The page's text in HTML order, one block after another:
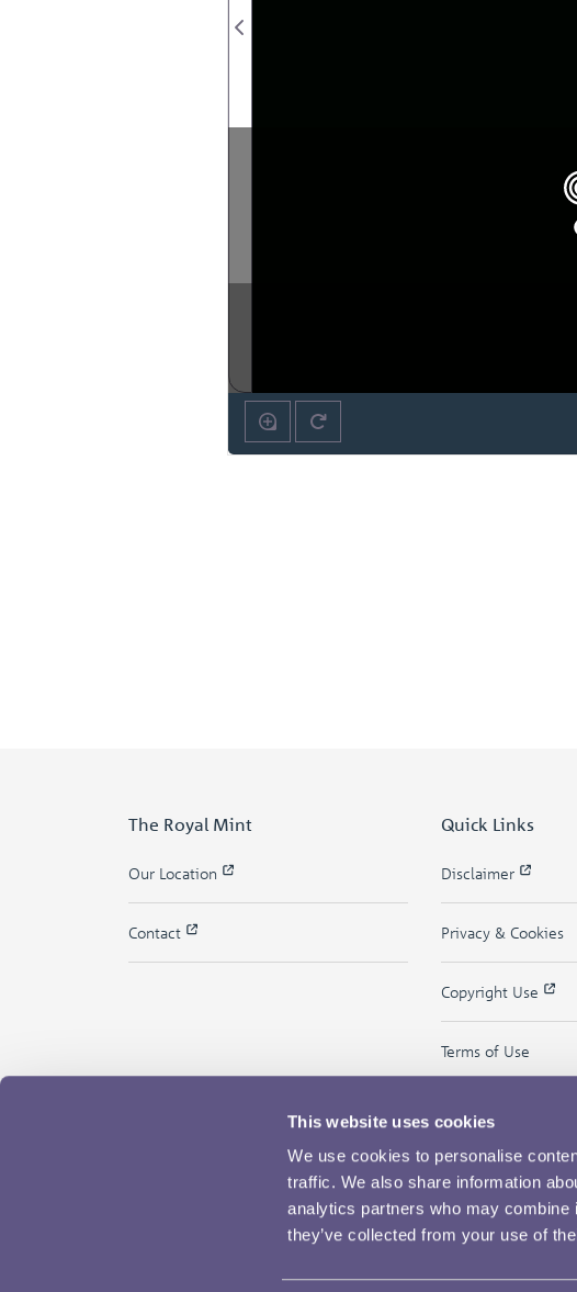
This website uses cookies
We use cookies to personalise
traffic. We also share information
analytics partners who may combine
they’ve collected from your use of
The Royal Mint
Our Location
Contact
Quick Links
Disclaimer
Privacy & Cookies
Copyright Use
Terms of Use